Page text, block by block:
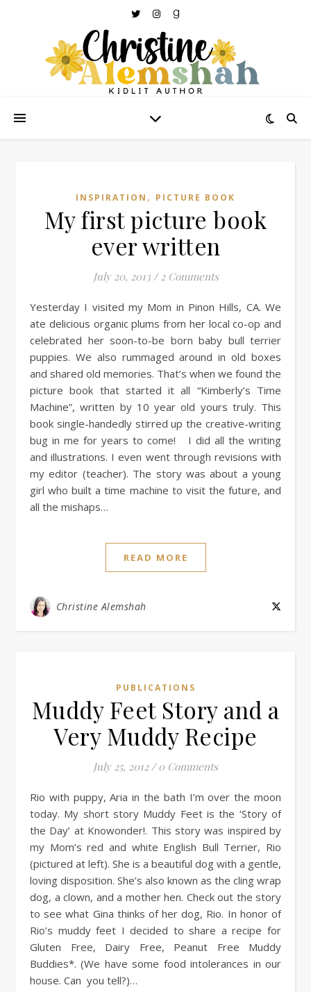
INSPIRATION , PICTURE BOOK
My first picture book
ever written
July 20, 2013 / 2 Comments
Yesterday I visited my Mom in Pinon Hills, CA. We
ate delicious organic plums from her local co-op and
celebrated her soon-to-be born baby bull terrier
puppies. We also rummaged around in old boxes
and shared old memories. That’s when we found the
picture book that started it all “Kimberly’s Time
Machine”, written by 10 year old yours truly. This
book single-handedly stirred up the creative-writing
bug in me for years to come! I did all the writing
and illustrations. I even went through revisions with
my editor (teacher). The story was about a young
girl who built a time machine to visit the future, and
all the mishaps…
READ MORE
Christine Alemshah
PUBLICATIONS
Muddy Feet Story and a
Very Muddy Recipe
July 25, 2012 / 0 Comments
Rio with puppy, Aria in the bath I’m over the moon
today. My short story Muddy Feet is the ‘Story of
the Day’ at Knowonder!. This story was inspired by
my Mom’s red and white English Bull Terrier, Rio
(pictured at left). She is a beautiful dog with a gentle,
loving disposition. She’s also known as the cling wrap
dog, a clown, and a mother hen. Check out the story
to see what Gina thinks of her dog, Rio. In honor of
Rio’s muddy feet I decided to share a recipe for
Gluten Free, Dairy Free, Peanut Free Muddy
Buddies*. (We have some food intolerances in our
house. Can you tell?)…